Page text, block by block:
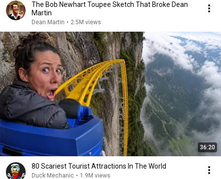
The Bob Newhart Toupee Sketch That Broke Dean
Martin
Dean Martin • 2.5M views
36:20
80 Scariest Tourist Attractions In The World
Duck Mechanic • 1.9M views